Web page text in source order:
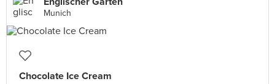
Munich
Chocolate Ice Cream